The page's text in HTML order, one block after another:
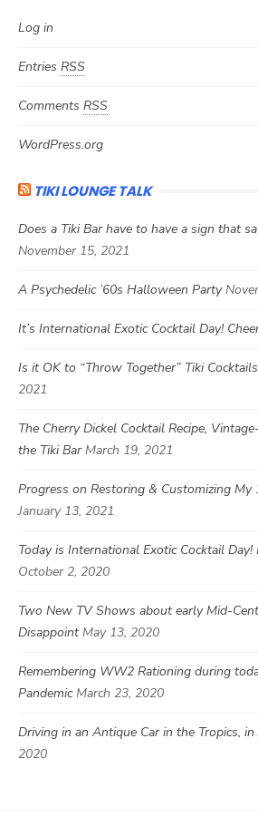
Log in
Entries RSS
Comments RSS
WordPress.org
TIKI LOUNGE TALK
Does a Tiki Bar have to have a sign that
November 15, 2021
A Psychedelic ’60s Halloween Party
It’s International Exotic Cocktail Day!
Is it OK to “Throw Together” Tiki
2021
The Cherry Dickel Cocktail Recipe,
the Tiki Bar March 19, 2021
Progress on Restoring & Customizing My
January 13, 2021
Today is International Exotic Cocktail Day!
October 2, 2020
Two New TV Shows about early Mid-
Disappoint May 13, 2020
Remembering WW2 Rationing during
Pandemic March 23, 2020
Driving in an Antique Car in the Tropics, in
2020